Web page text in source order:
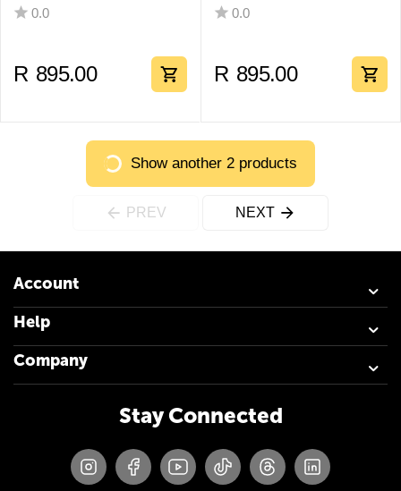
0.0
R 895.00
0.0
R 895.00
Show another 2 products
PREV NEXT
Account
Help
Company
Stay Connected